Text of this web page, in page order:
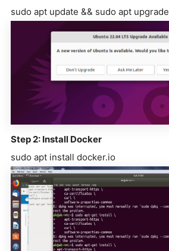
sudo apt update && sudo apt upgrade
Step 2: Install Docker
sudo apt install docker.io